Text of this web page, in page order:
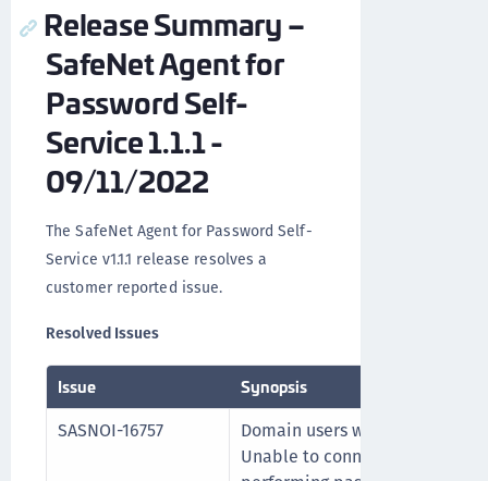
Release Summary –
SafeNet Agent for
Password Self-
Service 1.1.1 -
09/11/2022
The SafeNet Agent for Password Self-
Service v1.1.1 release resolves a
customer reported issue.
Resolved Issues
Issue Synopsis
SASNOI-16757
Domain users with alternative
Unable to connect to the user